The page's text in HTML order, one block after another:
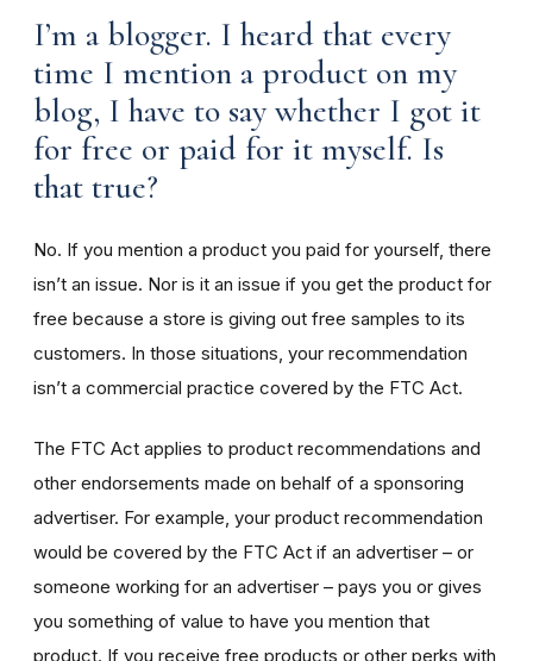
I’m a blogger. I heard that every
time I mention a product on my
blog, I have to say whether I got it
for free or paid for it myself. Is
that true?
No. If you mention a product you paid for yourself, there
isn’t an issue. Nor is it an issue if you get the product for
free because a store is giving out free samples to its
customers. In those situations, your recommendation
isn’t a commercial practice covered by the FTC Act.
The FTC Act applies to product recommendations and
other endorsements made on behalf of a sponsoring
advertiser. For example, your product recommendation
would be covered by the FTC Act if an advertiser – or
someone working for an advertiser – pays you or gives
you something of value to have you mention that
product. If you receive free products or other perks with